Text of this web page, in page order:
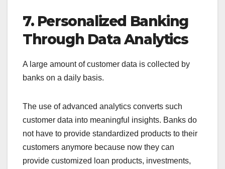
7. Personalized Banking
Through Data Analytics
A large amount of customer data is collected by
banks on a daily basis.
The use of advanced analytics converts such
customer data into meaningful insights. Banks do
not have to provide standardized products to their
customers anymore because now they can
provide customized loan products, investments,